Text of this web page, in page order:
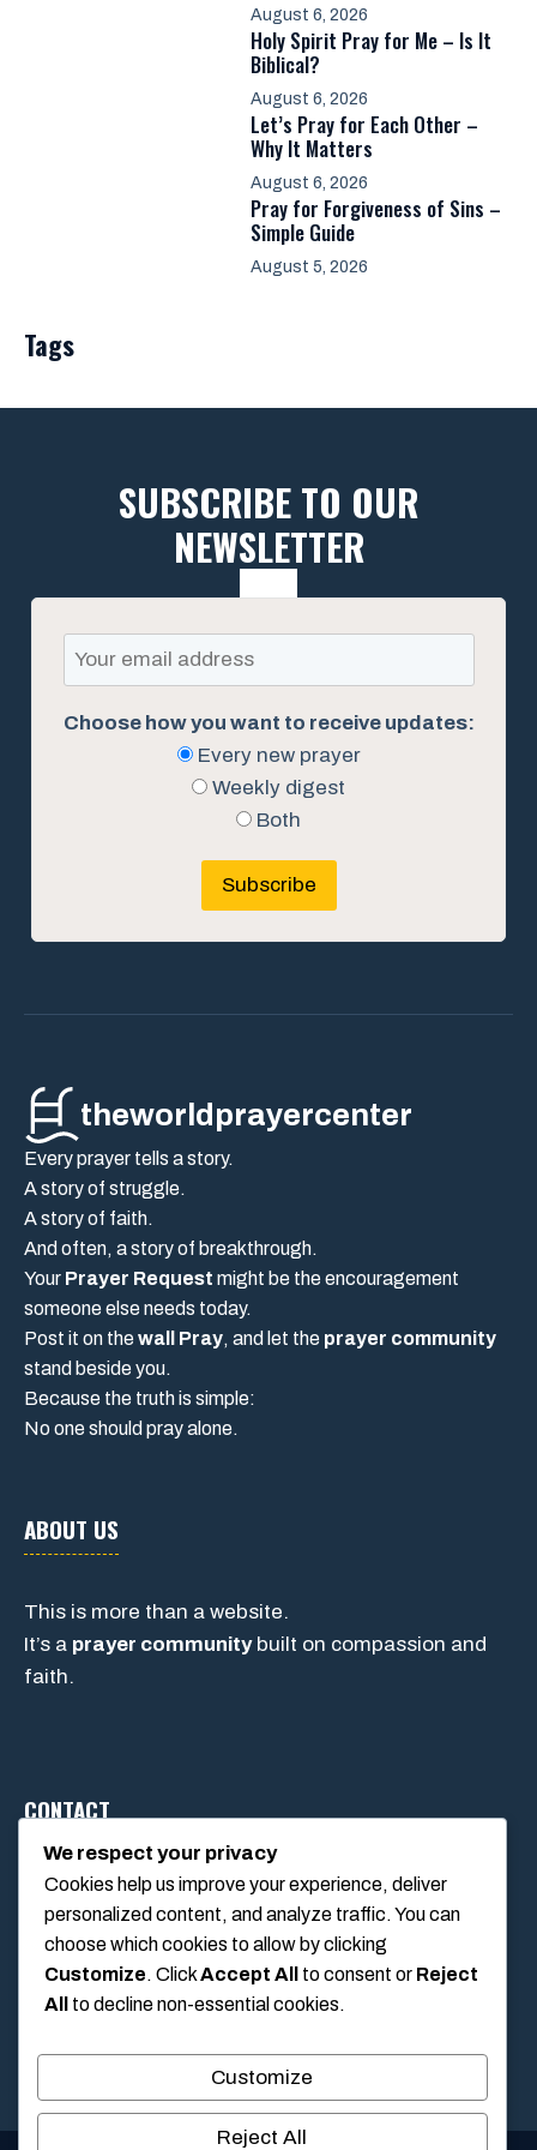
August 6, 2026
Holy Spirit Pray for Me – Is It
Biblical?
August 6, 2026
Let’s Pray for Each Other –
Why It Matters
August 6, 2026
Pray for Forgiveness of Sins –
Simple Guide
August 5, 2026
Tags
SUBSCRIBE TO OUR
NEWSLETTER
Choose how you want to receive updates:
Every new prayer
Weekly digest
Both
Subscribe
theworldprayercenter
Every prayer tells a story.
A story of struggle.
A story of faith.
And often, a story of breakthrough.
Your Prayer Request might be the encouragement
someone else needs today.
Post it on thewall Pray, and let the prayer community
stand beside you.
Because the truth is simple:
No one should pray alone.
ABOUT US
This is more than a website.
It’s a prayer communitybuilt on compassion and
faith.
CONTACT
1234 Main Street, Anytown, California, USA
info@poolswift.com
(555) 123-4567
We respect your privacy
Cookies help us improve your experience, deliver
personalized content, and analyze traffic. You can
choose which cookies to allow by clicking
Customize. ClickAccept All to consent or Reject
All
to decline non-essential cookies.
Customize
Reject All